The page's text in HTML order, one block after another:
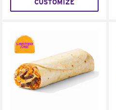
CUSTOMIZE